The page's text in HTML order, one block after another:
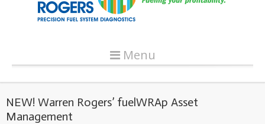
Menu
NEW! Warren Rogers’ fuelWRAp Asset
Management